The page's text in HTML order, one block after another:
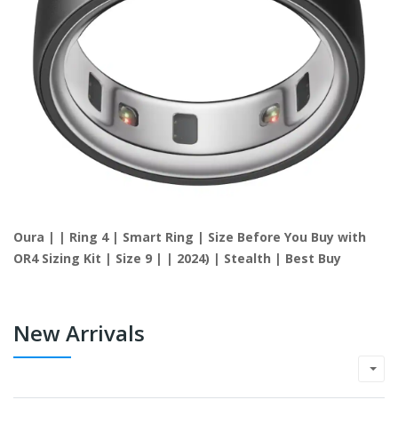
Oura | | Ring 4 | Smart Ring | Size Before You Buy with
OR4 Sizing Kit | Size 9 | | 2024) | Stealth | Best Buy
New Arrivals